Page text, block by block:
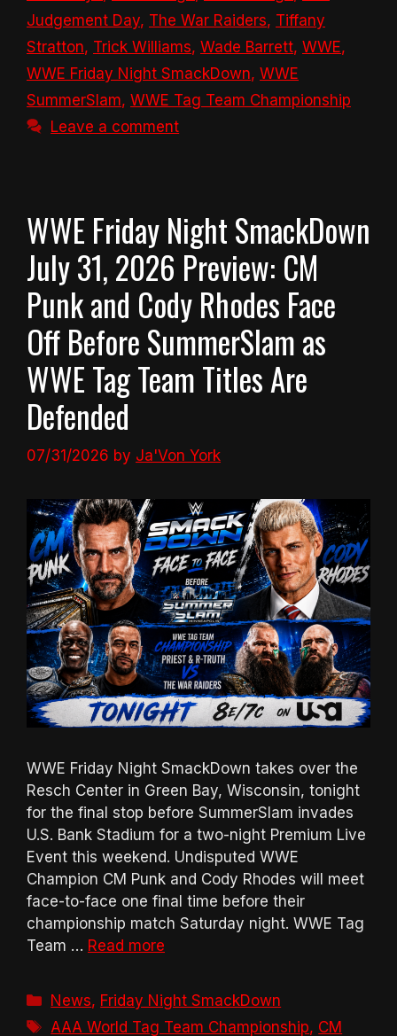
Judgement Day, The War Raiders, Tiffany
Stratton, Trick Williams, Wade Barrett, WWE,
WWE Friday Night SmackDown, WWE
SummerSlam, WWE Tag Team Championship
Leave a comment
WWE Friday Night SmackDown
July 31, 2026 Preview: CM
Punk and Cody Rhodes Face
Off Before SummerSlam as
WWE Tag Team Titles Are
Defended
07/31/2026 by Ja'Von York
WWE Friday Night SmackDown takes over the
Resch Center in Green Bay, Wisconsin, tonight
for the final stop before SummerSlam invades
U.S. Bank Stadium for a two-night Premium Live
Event this weekend. Undisputed WWE
Champion CM Punk and Cody Rhodes will meet
face-to-face one final time before their
championship match Saturday night. WWE Tag
Team … Read more
Categories
News, Friday Night SmackDown
Tags
AAA World Tag Team Championship, CM